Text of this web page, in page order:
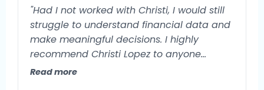
"Had I not worked with Christi, I would still
struggle to understand financial data and
make meaningful decisions. I highly
recommend Christi Lopez to anyone
needing help with their business strategy!
Read more